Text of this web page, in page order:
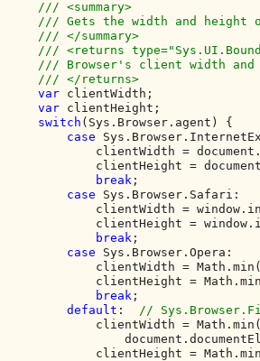
/// <summary>
/// Gets the width and height
    /// </summary>
/// <returns
/// Browser's client width and
    /// </returns>
var clientWidth;
var clientHeight;
switch (Sys.Browser.agent) {
case
clientWidth =
clientHeight =
break ;
case Sys.Browser.Safari:
clientWidth =
clientHeight =
break ;
case Sys.Browser.Opera:
clientWidth =
clientHeight =
break ;
default :
//
clientWidth =
clientHeight =